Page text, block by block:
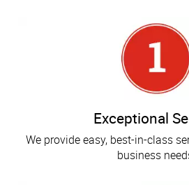
Exceptional
We provide easy, best-in-class
business